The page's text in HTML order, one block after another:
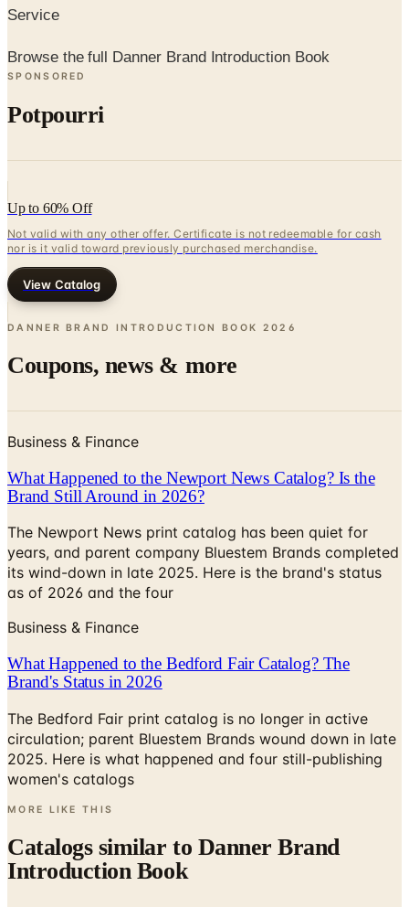
Browse the full Danner Brand Introduction Book
Potpourri
Up to 60% Off
nor is it valid toward previously purchased merchandise.
View Catalog
DANNER BRAND INTRODUCTION BOOK
Coupons, news & more
What Happened to the Newport News Catalog? Is the
Brand Still Around in 2026?
The Newport News print catalog has been quiet for
years, and parent company Bluestem Brands completed
its wind-down in late 2025. Here is the brand's status
as of 2026 and the four
Business & Finance
What Happened to the Bedford Fair Catalog? The
Brand's Status in 2026
The Bedford Fair print catalog is no longer in active
circulation; parent Bluestem Brands wound down in late
2025. Here is what happened and four still-publishing
women's catalogs
MORE LIKE THIS
Catalogs similar to